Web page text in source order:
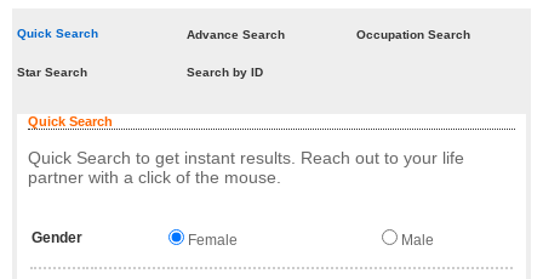
Quick Search Advance Search Occupation Search
Star Search Search by ID
Quick Search
Quick Search to get instant results. Reach out to your life
partner with a click of the mouse.
Gender Female Male